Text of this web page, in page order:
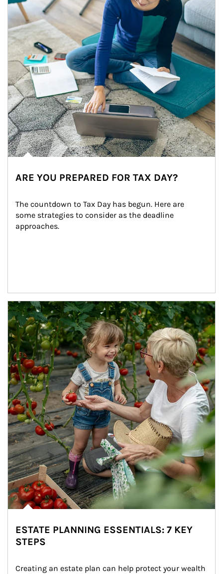
ARE YOU PREPARED FOR TAX DAY?
The countdown to Tax Day has begun. Here are
some strategies to consider as the deadline
approaches.
Article Image
ESTATE PLANNING ESSENTIALS: 7 KEY
STEPS
Creating an estate plan can help protect your wealth